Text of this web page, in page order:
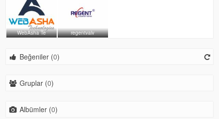
WebAsha Te regentvalv
Beğeniler (0)
Gruplar (0)
Albümler (0)